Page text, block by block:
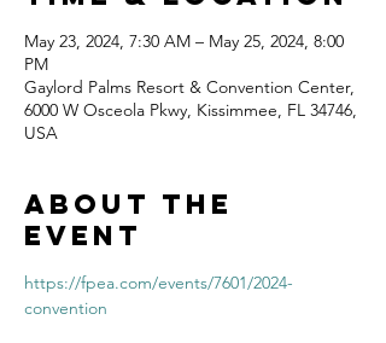
May 23, 2024, 7:30 AM – May 25, 2024, 8:00
PM
Gaylord Palms Resort & Convention Center,
6000 W Osceola Pkwy, Kissimmee, FL 34746,
USA
About the
event
https://fpea.com/events/7601/2024-
convention